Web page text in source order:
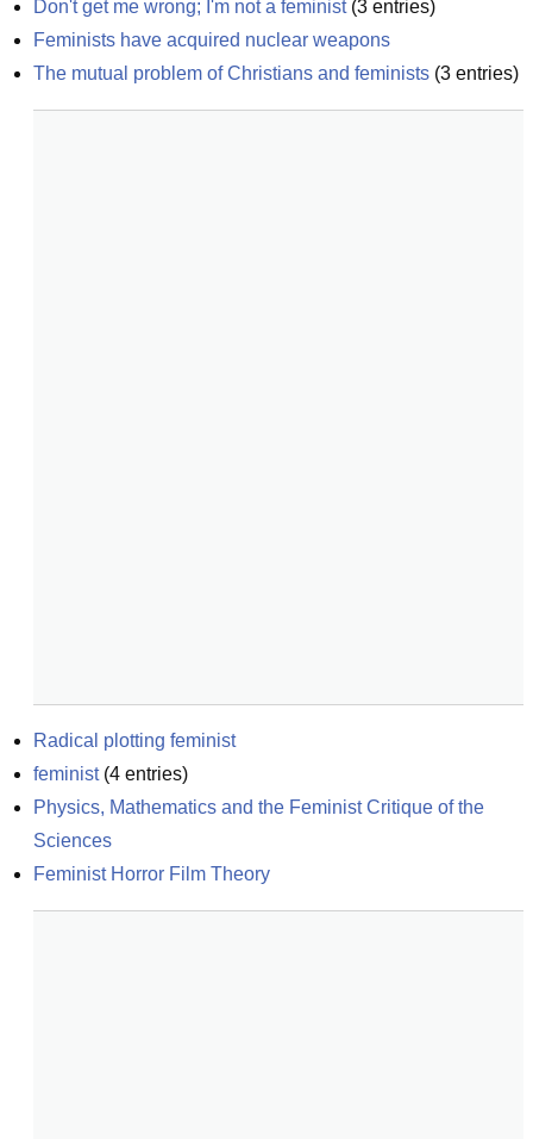
Don't get me wrong; I'm not a feminist(3 entries)
Feminists have acquired nuclear weapons
The mutual problem of Christians and feminists (3 entries)
Radical plotting feminist
feminist(4 entries)
Physics, Mathematics and the Feminist Critique of the
Sciences
Feminist Horror Film Theory